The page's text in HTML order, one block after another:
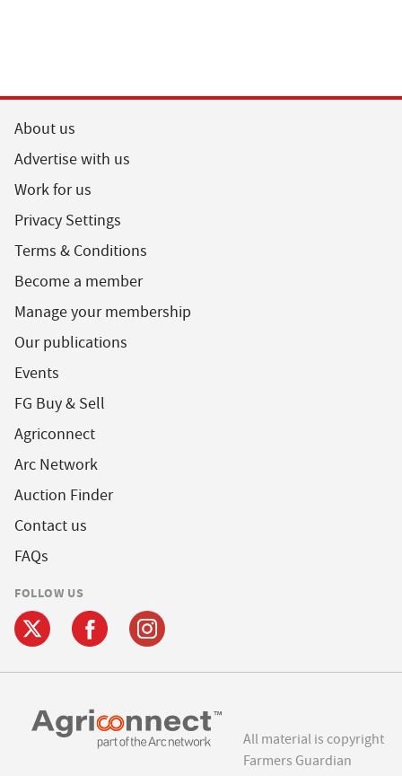
About us
Advertise with us
Work for us
Privacy Settings
Terms & Conditions
Become a member
Manage your membership
Our publications
Events
FG Buy & Sell
Agriconnect
Arc Network
Auction Finder
Contact us
FAQs
FOLLOW US
All material is copyright
Farmers Guardian